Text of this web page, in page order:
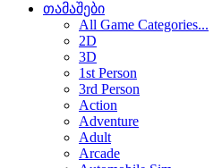
თამაშები
All Game Categories...
2D
3D
1st Person
3rd Person
Action
Adventure
Adult
Arcade